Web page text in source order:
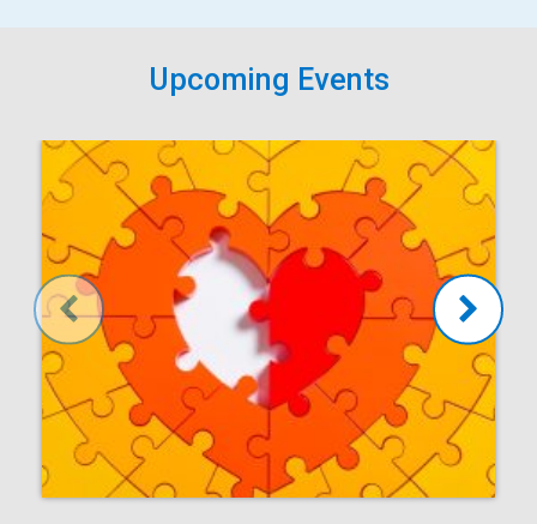
Upcoming Events